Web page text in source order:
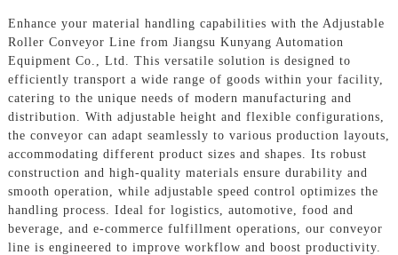
Enhance your material handling capabilities with the Adjustable
Roller Conveyor Line from Jiangsu Kunyang Automation
Equipment Co., Ltd. This versatile solution is designed to
efficiently transport a wide range of goods within your facility,
catering to the unique needs of modern manufacturing and
distribution. With adjustable height and flexible configurations,
the conveyor can adapt seamlessly to various production layouts,
accommodating different product sizes and shapes. Its robust
construction and high-quality materials ensure durability and
smooth operation, while adjustable speed control optimizes the
handling process. Ideal for logistics, automotive, food and
beverage, and e-commerce fulfillment operations, our conveyor
line is engineered to improve workflow and boost productivity.